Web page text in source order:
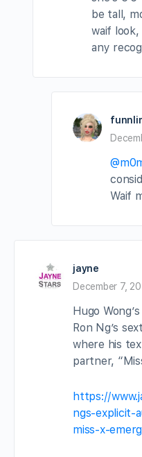
be tall,
waif
any
Waif
jayne
December 7,
Hugo
Ron Ng’s
where his
partner,
https://
ngs-explicit-
miss-x-